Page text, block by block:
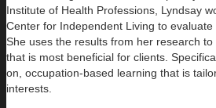
Institute of Health Professions, Lyndsay
Center for Independent Living to evaluate
She uses the results from her research
that is most beneficial for clients.
on, occupation-based learning that is
interests.